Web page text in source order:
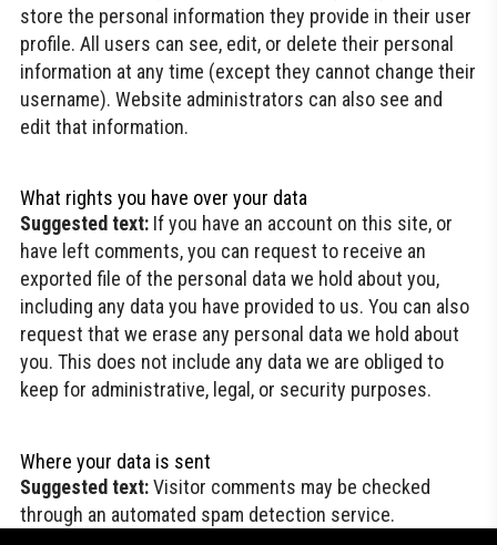
store the personal information they provide in their user
profile. All users can see, edit, or delete their personal
information at any time (except they cannot change their
username). Website administrators can also see and
edit that information.
What rights you have over your data
Suggested text: If you have an account on this site, or
have left comments, you can request to receive an
exported file of the personal data we hold about you,
including any data you have provided to us. You can also
request that we erase any personal data we hold about
you. This does not include any data we are obliged to
keep for administrative, legal, or security purposes.
Where your data is sent
Suggested text:Visitor comments may be checked
through an automated spam detection service.